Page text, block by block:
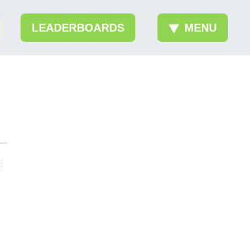
LEADERBOARDS MENU